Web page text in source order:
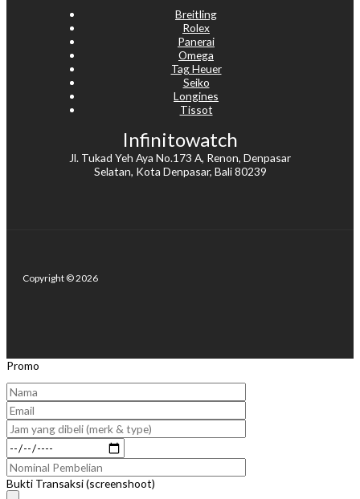
Breitling
Rolex
Panerai
Omega
Tag Heuer
Seiko
Longines
Tissot
Infinitowatch
Jl. Tukad Yeh Aya No.173 A, Renon, Denpasar
Selatan, Kota Denpasar, Bali 80239
Copyright © 2026
Promo
Bukti Transaksi (screenshoot)